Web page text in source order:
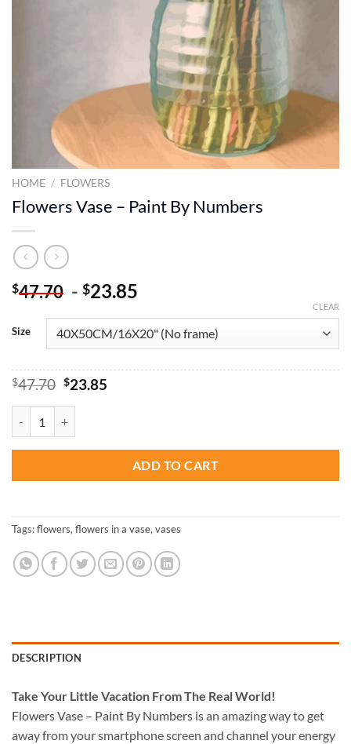
HOME / FLOWERS
Flowers Vase – Paint By Numbers
$47.70 - $23.85
Size
CLEAR
$47.70 Original
$47.70.
$23.85Current
ADD TO CART
Tags:flowers,flowers in a vase,vases
DESCRIPTION
Take Your Little Vacation From The Real World!
Flowers Vase – Paint By Numbers is an amazing way to get
away from your smartphone screen and channel your energy